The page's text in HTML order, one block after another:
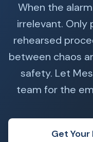
When the
irrelevant. Only
rehearsed
between chaos
safety. Let
team for the
Get